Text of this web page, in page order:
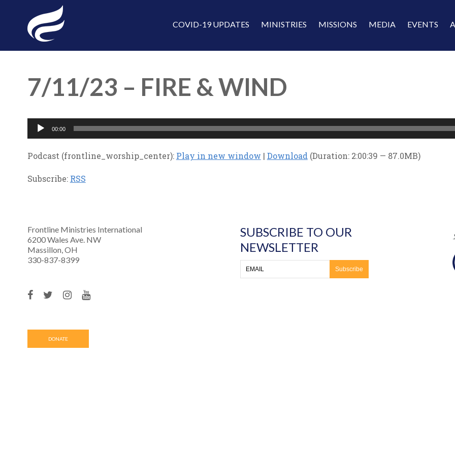
COVID-19 UPDATES MINISTRIES MISSIONS MEDIA EVENTS
7/11/23 – FIRE & WIND
Audio
Player
00:00
Podcast (frontline_worship_center): Play in new window | Download (Duration: 2:00:39 — 87.0MB)
Subscribe: RSS
Frontline Ministries International
6200 Wales Ave. NW
Massillon, OH
330-837-8399
DONATE
SUBSCRIBE TO OUR
NEWSLETTER